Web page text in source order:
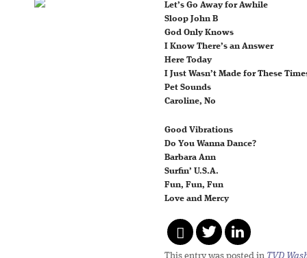
Let’s Go Away for Awhile
Sloop John B
God Only Knows
I Know There’s an Answer
Here Today
I Just Wasn’t Made for These
Pet Sounds
Caroline, No
Good Vibrations
Do You Wanna Dance?
Barbara Ann
Surfin’ U.S.A.
Fun, Fun, Fun
Love and Mercy
This entry was posted in TVD